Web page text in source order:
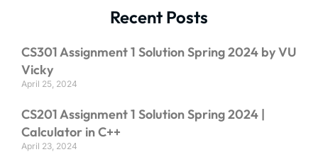
Recent Posts
CS301 Assignment 1 Solution Spring 2024 by VU
Vicky
April 25, 2024
CS201 Assignment 1 Solution Spring 2024 |
Calculator in C++
April 23, 2024